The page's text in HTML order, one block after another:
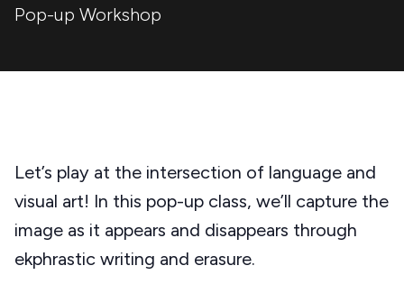
Pop-up Workshop
Let’s play at the intersection of language and
visual art! In this pop-up class, we’ll capture the
image as it appears and disappears through
ekphrastic writing and erasure.